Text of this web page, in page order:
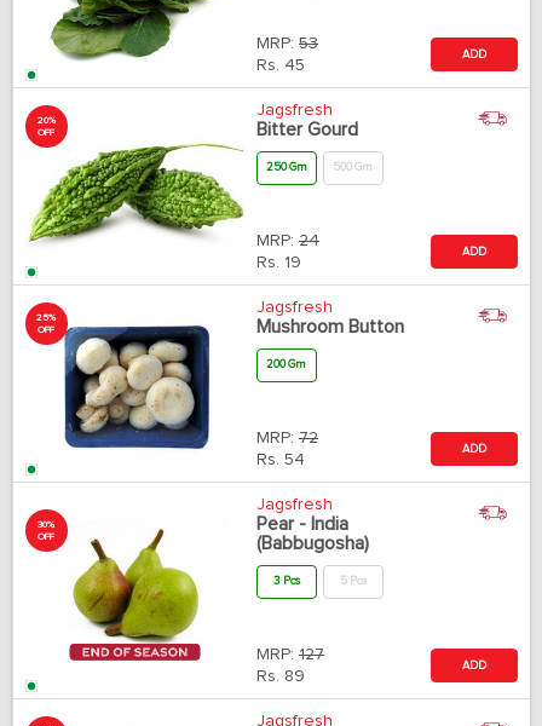
MRP: 53
Rs. 45
ADD
20%
OFF
Jagsfresh
Bitter Gourd
250 Gm 500 Gm
MRP: 24
Rs. 19
ADD
25%
OFF
Jagsfresh
Mushroom Button
200 Gm
MRP: 72
Rs. 54
ADD
30%
OFF
Jagsfresh
Pear - India
(Babbugosha)
3 Pcs 5 Pcs
MRP: 127
Rs. 89
ADD
Jagsfresh